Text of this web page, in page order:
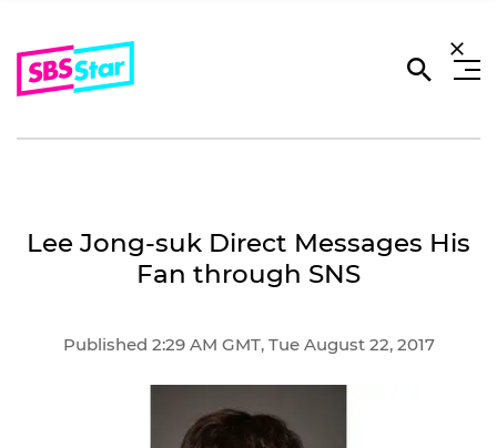
Lee Jong-suk Direct Messages His
Fan through SNS
Published 2:29 AM GMT, Tue August 22, 2017